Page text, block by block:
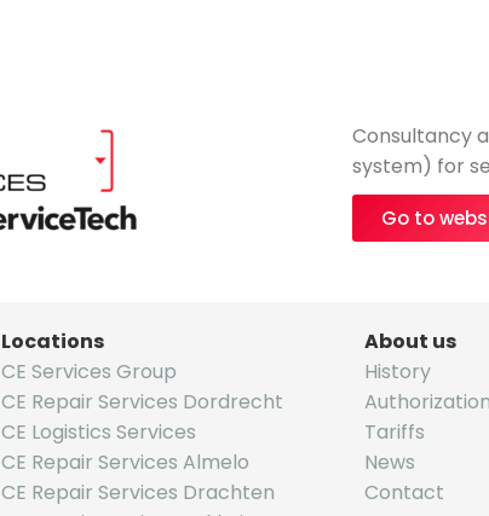
Consultancy
system) for
Go to
Locations
CE Services Group
CE Repair Services Dordrecht
CE Logistics Services
CE Repair Services Almelo
CE Repair Services Drachten
About us
History
Tariffs
News
Contact